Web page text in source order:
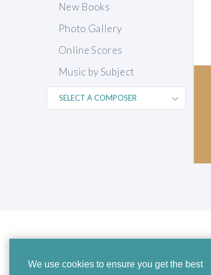
We use cookies to ensure you get the best
New Books
Photo Gallery
Online Scores
Music by Subject